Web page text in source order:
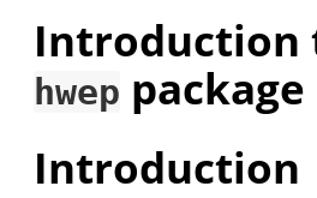
Introduction
hwep package
Introduction